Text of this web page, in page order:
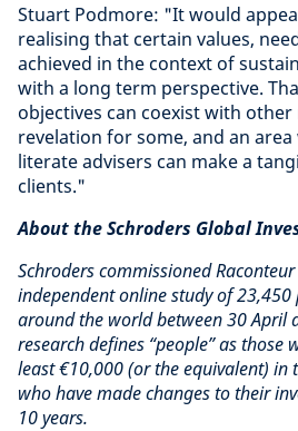
Stuart Podmore: "It would
realising that certain values,
achieved in the context of
with a long term perspective.
objectives can coexist with other
revelation for some, and an
literate advisers can make a
clients."
About the Schroders Global
Schroders commissioned
independent online study of
around the world between 30 April
research defines “people” as those
least €10,000 (or the equivalent) in
who have made changes to their
10 years.